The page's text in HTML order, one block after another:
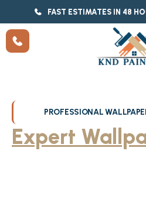
FAST ESTIMATES IN 48
PROFESSIONAL
Expert